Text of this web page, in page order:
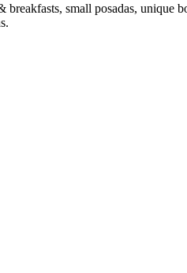
small posadas, unique